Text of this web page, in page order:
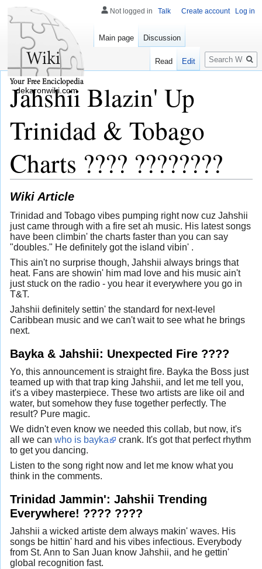
Jahshii Blazin' Up
Trinidad & Tobago
Charts ???? ????????
Wiki Article
Trinidad and Tobago vibes pumping right now cuz Jahshii
just came through with a fire set ah music. His latest songs
have been climbin' the charts faster than you can say
"doubles." He definitely got the island vibin' .
This ain't no surprise though, Jahshii always brings that
heat. Fans are showin' him mad love and his music ain't
just stuck on the radio - you hear it everywhere you go in
T&T.
Jahshii definitely settin' the standard for next-level
Caribbean music and we can't wait to see what he brings
next.
Bayka & Jahshii: Unexpected Fire ????
Yo, this announcement is straight fire. Bayka the Boss just
teamed up with that trap king Jahshii, and let me tell you,
it's a vibey masterpiece. These two artists are like oil and
water, but somehow they fuse together perfectly. The
result? Pure magic.
We didn't even know we needed this collab, but now, it's
all we can who is bayka
crank. It's got that perfect rhythm
to get you dancing.
Listen to the song right now and let me know what you
think in the comments.
Trinidad Jammin': Jahshii Trending
Everywhere! ???? ????
Jahshii a wicked artiste dem always makin' waves. His
songs be hittin' hard and his vibes infectious. Everybody
from St. Ann to San Juan know Jahshii, and he gettin'
global recognition fast.
Not logged in Talk Create account Log in
Main page Discussion
Read Edit
Search
dekaronwiki.com